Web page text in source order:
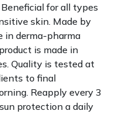
for all types
skin. Made by
in derma-pharma
is made in
Quality is tested at
to final
Reapply every 3
protection a daily